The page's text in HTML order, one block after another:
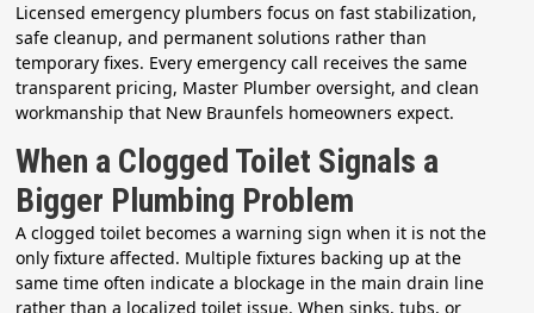
Licensed emergency plumbers focus on fast stabilization,
safe cleanup, and permanent solutions rather than
temporary fixes. Every emergency call receives the same
transparent pricing, Master Plumber oversight, and clean
workmanship that New Braunfels homeowners expect.
When a Clogged Toilet Signals a
Bigger Plumbing Problem
A clogged toilet becomes a warning sign when it is not the
only fixture affected. Multiple fixtures backing up at the
same time often indicate a blockage in the main drain line
rather than a localized toilet issue. When sinks, tubs, or